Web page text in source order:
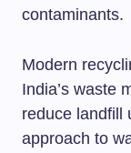
contaminants.
Modern
India’s waste
reduce landfill
approach to